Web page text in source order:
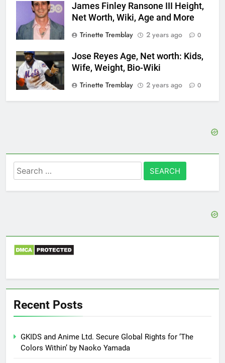
James Finley Ransone III Height,
Net Worth, Wiki, Age and More
Trinette Tremblay
2 years ago 0
Jose Reyes Age, Net worth: Kids,
Wife, Weight, Bio-Wiki
Trinette Tremblay
2 years ago 0
Search
for:
Recent Posts
GKIDS and Anime Ltd. Secure Global Rights for ‘The
Colors Within’ by Naoko Yamada